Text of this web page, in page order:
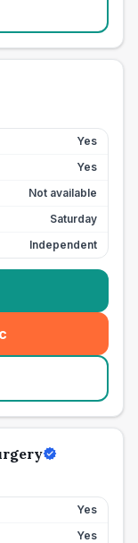
Yes
Yes
Not available
Saturday
Independent
Yes
Yes